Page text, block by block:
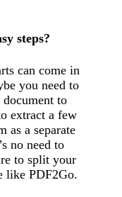
steps?
can come in
you need to
to
extract a few
as a separate
no need to
to split your
like PDF2Go.